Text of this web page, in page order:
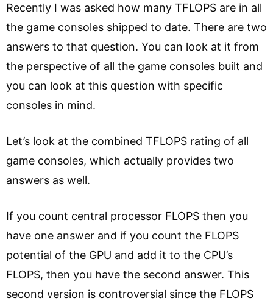
Recently I was asked how many TFLOPS are in all
the game consoles shipped to date. There are two
answers to that question. You can look at it from
the perspective of all the game consoles built and
you can look at this question with specific
consoles in mind.
Let’s look at the combined TFLOPS rating of all
game consoles, which actually provides two
answers as well.
If you count central processor FLOPS then you
have one answer and if you count the FLOPS
potential of the GPU and add it to the CPU’s
FLOPS, then you have the second answer. This
second version is controversial since the FLOPS